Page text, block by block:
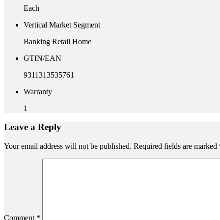
Each
Vertical Market Segment
Banking Retail Home
GTIN/EAN
9311313535761
Warranty
1
Leave a Reply
Your email address will not be published. Required fields are marked
Comment *